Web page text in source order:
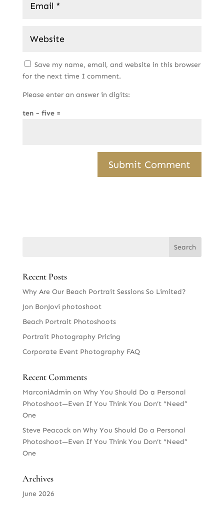
Save my name, email, and website in this browser
for the next time I comment.
Please enter an answer in digits:
ten − five =
Recent Posts
Why Are Our Beach Portrait Sessions So Limited?
Jon BonJovi photoshoot
Beach Portrait Photoshoots
Portrait Photography Pricing
Corporate Event Photography FAQ
Recent Comments
MarconiAdmin on Why You Should Do a Personal
Photoshoot—Even If You Think You Don’t “Need”
One
Steve Peacockon Why You Should Do a Personal
Photoshoot—Even If You Think You Don’t “Need”
One
Archives
June 2026